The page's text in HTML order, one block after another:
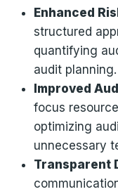
Enhanced
structured
quantifying
audit planning.
Improved
focus
optimizing
unnecessary
Transparent